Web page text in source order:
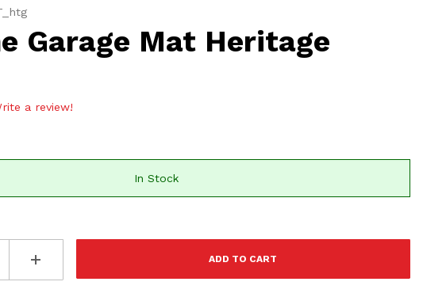
Garage Mat Heritage
a review!
In Stock